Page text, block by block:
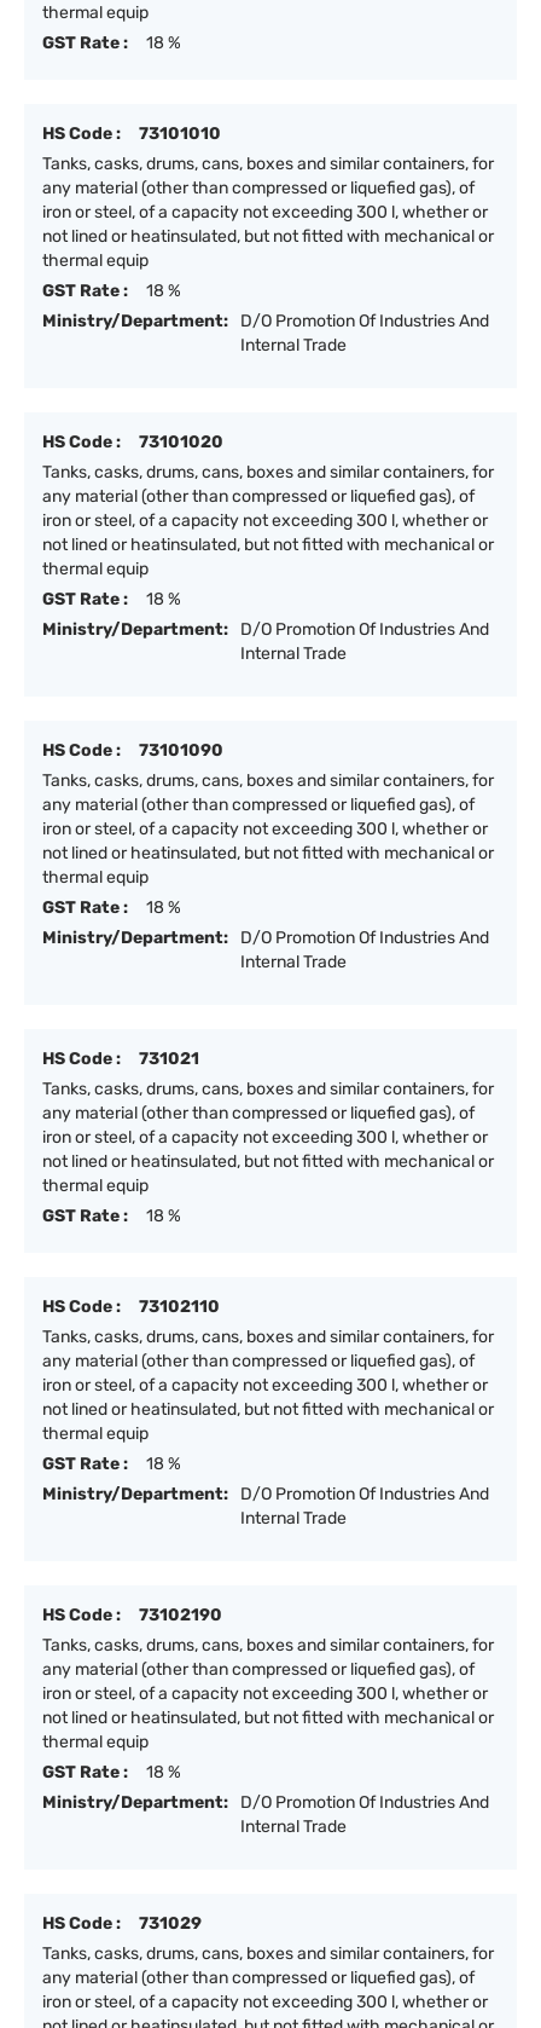
thermal equip
GST Rate :
18 %
HS Code :
73101010
Tanks, casks, drums, cans, boxes and similar containers, for
any material (other than compressed or liquefied gas), of
iron or steel, of a capacity not exceeding 300 l, whether or
not lined or heatinsulated, but not fitted with mechanical or
thermal equip
GST Rate :
18 %
Ministry/Department:
D/O Promotion Of Industries And
Internal Trade
HS Code :
73101020
Tanks, casks, drums, cans, boxes and similar containers, for
any material (other than compressed or liquefied gas), of
iron or steel, of a capacity not exceeding 300 l, whether or
not lined or heatinsulated, but not fitted with mechanical or
thermal equip
GST Rate :
18 %
Ministry/Department:
D/O Promotion Of Industries And
Internal Trade
HS Code :
73101090
Tanks, casks, drums, cans, boxes and similar containers, for
any material (other than compressed or liquefied gas), of
iron or steel, of a capacity not exceeding 300 l, whether or
not lined or heatinsulated, but not fitted with mechanical or
thermal equip
GST Rate :
18 %
Ministry/Department:
D/O Promotion Of Industries And
Internal Trade
HS Code :
731021
Tanks, casks, drums, cans, boxes and similar containers, for
any material (other than compressed or liquefied gas), of
iron or steel, of a capacity not exceeding 300 l, whether or
not lined or heatinsulated, but not fitted with mechanical or
thermal equip
GST Rate :
18 %
HS Code :
73102110
Tanks, casks, drums, cans, boxes and similar containers, for
any material (other than compressed or liquefied gas), of
iron or steel, of a capacity not exceeding 300 l, whether or
not lined or heatinsulated, but not fitted with mechanical or
thermal equip
GST Rate :
18 %
Ministry/Department:
D/O Promotion Of Industries And
Internal Trade
HS Code :
73102190
Tanks, casks, drums, cans, boxes and similar containers, for
any material (other than compressed or liquefied gas), of
iron or steel, of a capacity not exceeding 300 l, whether or
not lined or heatinsulated, but not fitted with mechanical or
thermal equip
GST Rate :
18 %
Ministry/Department:
D/O Promotion Of Industries And
Internal Trade
HS Code :
731029
Tanks, casks, drums, cans, boxes and similar containers, for
any material (other than compressed or liquefied gas), of
iron or steel, of a capacity not exceeding 300 l, whether or